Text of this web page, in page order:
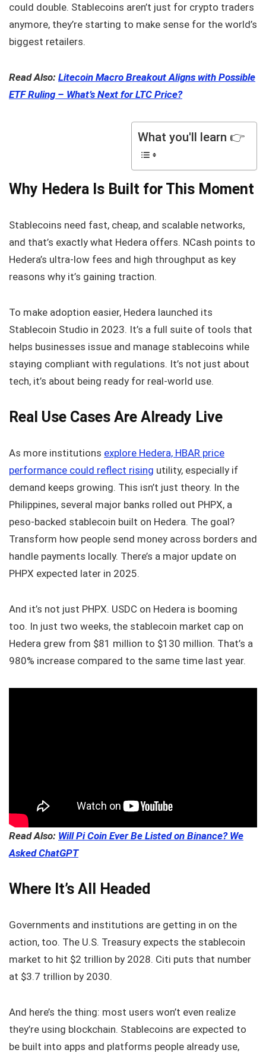
could double. Stablecoins aren’t just for crypto traders
anymore, they’re starting to make sense for the world’s
biggest retailers.
Read Also: Litecoin Macro Breakout Aligns with Possible
ETF Ruling – What’s Next for LTC Price?
What you'll learn 👉
Why Hedera Is Built for This Moment
Stablecoins need fast, cheap, and scalable networks,
and that’s exactly what Hedera offers. NCash points to
Hedera’s ultra-low fees and high throughput as key
reasons why it’s gaining traction.
To make adoption easier, Hedera launched its
Stablecoin Studio in 2023. It’s a full suite of tools that
helps businesses issue and manage stablecoins while
staying compliant with regulations. It’s not just about
tech, it’s about being ready for real-world use.
Real Use Cases Are Already Live
As more institutions explore Hedera, HBAR price
performance could reflect rising utility, especially if
demand keeps growing. This isn’t just theory. In the
Philippines, several major banks rolled out PHPX, a
peso-backed stablecoin built on Hedera. The goal?
Transform how people send money across borders and
handle payments locally. There’s a major update on
PHPX expected later in 2025.
And it’s not just PHPX. USDC on Hedera is booming
too. In just two weeks, the stablecoin market cap on
Hedera grew from $81 million to $130 million. That’s a
980% increase compared to the same time last year.
Read Also: Will Pi Coin Ever Be Listed on Binance? We
Asked ChatGPT
Where It’s All Headed
Governments and institutions are getting in on the
action, too. The U.S. Treasury expects the stablecoin
market to hit $2 trillion by 2028. Citi puts that number
at $3.7 trillion by 2030.
And here’s the thing: most users won’t even realize
they’re using blockchain. Stablecoins are expected to
be built into apps and platforms people already use,